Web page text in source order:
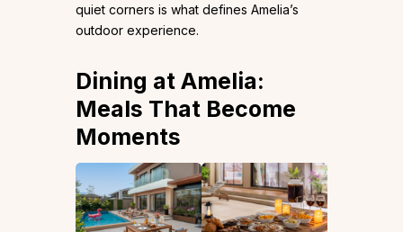
quiet corners is what defines Amelia’s
outdoor experience.
Dining at Amelia:
Meals That Become
Moments